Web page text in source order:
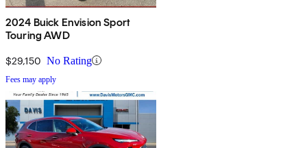
2024 Buick Envision Sport
Touring AWD
$29,150 No Rating
Fees may apply